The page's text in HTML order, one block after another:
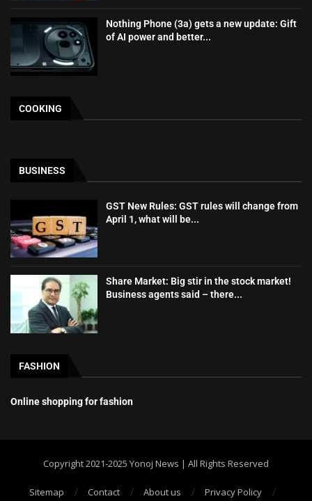
Nothing Phone (3a) gets a new update: Gift
of AI power and better...
COOKING
BUSINESS
GST New Rules: GST rules will change from
April 1, what will be...
Share Market: Big stir in the stock market!
Business agents said – there...
FASHION
Online shopping for fashion
Copyright 2021-2025 Yonoj News | All Rights Reserved
Sitemap Contact About us
Privacy Policy